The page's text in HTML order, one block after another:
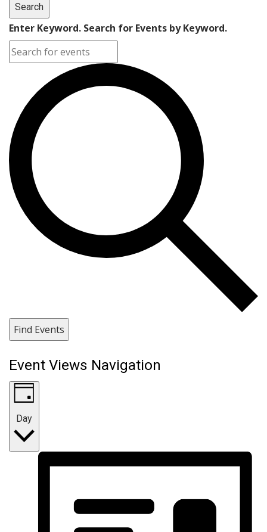
Search
Enter Keyword. Search for Events by Keyword.
Find Events
Event Views Navigation
Day